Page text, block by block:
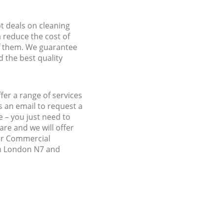
deals on cleaning
reduce the cost of
We guarantee
the best quality
a range of services
an email to request a
– you just need to
and we will offer
Commercial
N7 and